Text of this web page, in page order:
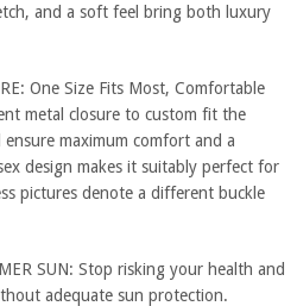
and a soft feel bring both luxury
One Size Fits Most, Comfortable
metal closure to custom fit the
maximum comfort and a
design makes it suitably perfect for
pictures denote a different buckle
SUN: Stop risking your health and
adequate sun protection.